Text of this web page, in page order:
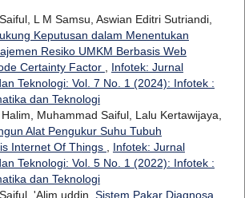
L M Samsu, Aswian Editri Sutriandi,
Keputusan dalam Menentukan
Resiko UMKM Berbasis Web
Certainty Factor
Infotek: Jurnal
Teknologi: Vol. 7 No. 1 (2024): Infotek :
dan Teknologi
Muhammad Saiful, Lalu Kertawijaya,
Alat Pengukur Suhu Tubuh
Internet Of Things
Infotek: Jurnal
Teknologi: Vol. 5 No. 1 (2022): Infotek :
dan Teknologi
'Alim uddin, Sistem Pakar Diagnosa